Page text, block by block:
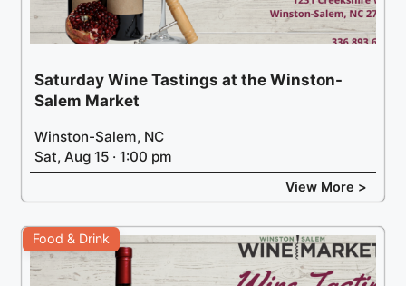
Saturday Wine Tastings at the Winston-
Salem Market
Winston-Salem, NC
Sat, Aug 15 · 1:00 pm
View More >
Food & Drink